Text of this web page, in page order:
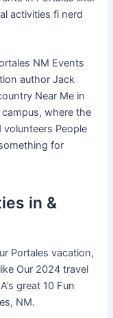
activities fi nerd
NM Events
author Jack
Near Me in
campus, where the
People
for
in &
Portales vacation,
Our 2024 travel
great 10 Fun
NM.